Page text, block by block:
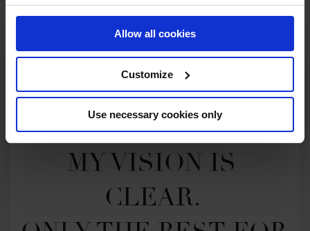
Allow all cookies
Customize
Use necessary cookies only
MY VISION IS
CLEAR.